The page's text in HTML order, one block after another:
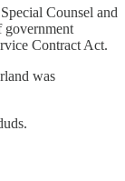
Counsel and
government
Contract Act.
was